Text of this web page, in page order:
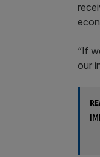
“If
our